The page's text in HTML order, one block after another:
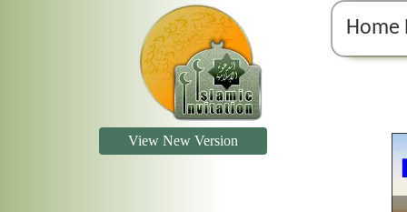
Home
View New Version